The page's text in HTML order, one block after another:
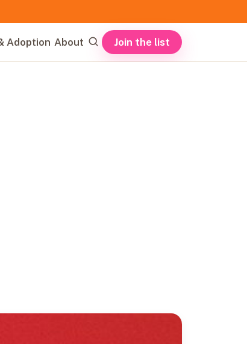
Adoption About Join the list